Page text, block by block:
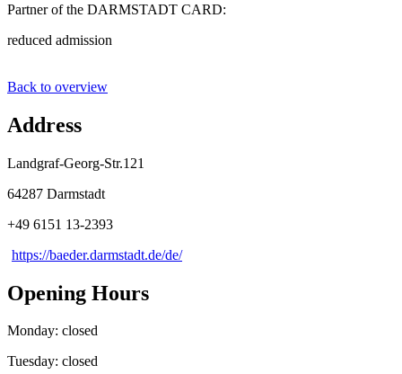
Partner of the DARMSTADT CARD:
reduced admission
Back to overview
Address
Landgraf-Georg-Str.121
64287 Darmstadt
+49 6151 13-2393
https://baeder.darmstadt.de/de/
Opening Hours
Monday: closed
Tuesday: closed